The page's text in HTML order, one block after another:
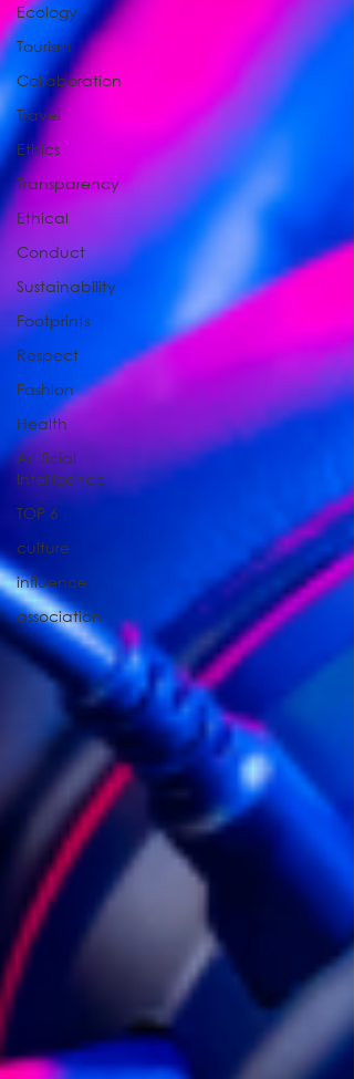
Ecology
Tourism
Collaboration
Travel
Ethics
Transparency
Ethical
Conduct
Sustainability
Footprints
Respect
Fashion
Health
Artificial
Intelligence
TOP 6
culture
influence
association